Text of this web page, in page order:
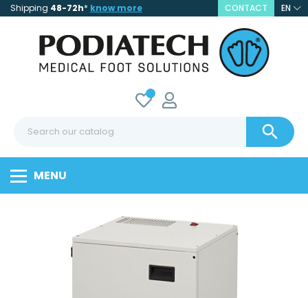
Shipping 48-72h* know more CONTACT EN

MENU